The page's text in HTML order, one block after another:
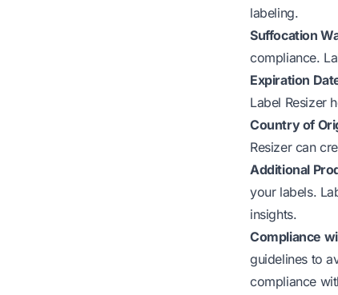
labeling.
Suffocation
compliance.
Expiration
Label Resizer
Country of
Resizer can
Additional
your labels.
insights.
Compliance
guidelines to
compliance